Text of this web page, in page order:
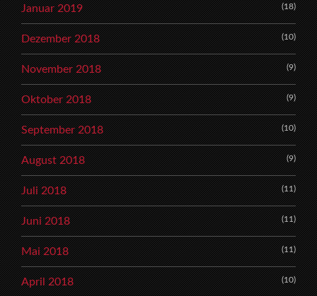
Januar 2019 (18)
Dezember 2018 (10)
November 2018 (9)
Oktober 2018 (9)
September 2018 (10)
August 2018 (9)
Juli 2018 (11)
Juni 2018 (11)
Mai 2018 (11)
April 2018 (10)